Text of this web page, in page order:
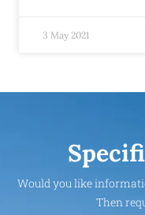
3 May 2021
Would you like
Then